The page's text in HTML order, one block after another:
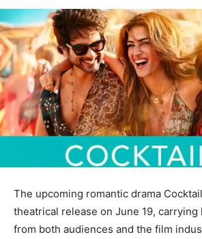
The upcoming romantic drama
theatrical release on June 19,
from both audiences and the film